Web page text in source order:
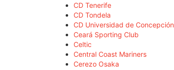
CD Tenerife
CD Tondela
CD Universidad de Concepción
Ceará Sporting Club
Celtic
Central Coast Mariners
Cerezo Osaka